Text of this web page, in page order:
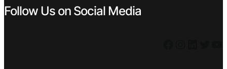
Follow Us on Social Media